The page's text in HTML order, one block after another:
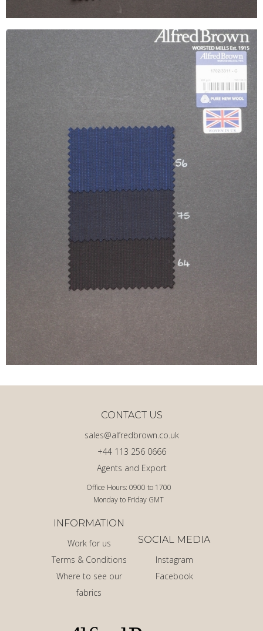
Office Hours: 0900 to 1700
Monday to Friday GMT
Agents and Export
+44 113 256 0666
sales@alfredbrown.co.uk
CONTACT US
INFORMATION
Work for us
Terms & Conditions
Where to see our
fabrics
SOCIAL MEDIA
Instagram
Facebook